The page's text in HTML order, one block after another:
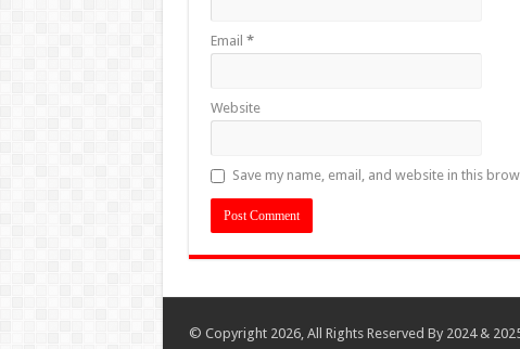
Email *
Website
Save my name, email, and website in this
© Copyright 2026, All Rights Reserved By 2024 &